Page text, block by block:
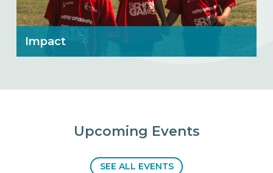
Impact
Upcoming Events
SEE ALL EVENTS